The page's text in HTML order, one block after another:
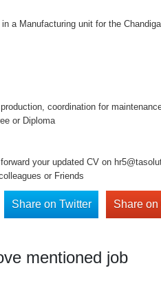
a Manufacturing unit for the
coordination for
or Diploma
your updated CV on
or Friends
Share on Twitter Share
mentioned job